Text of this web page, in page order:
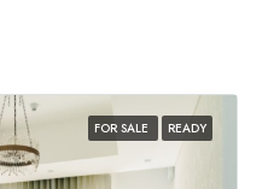
FOR SALE READY